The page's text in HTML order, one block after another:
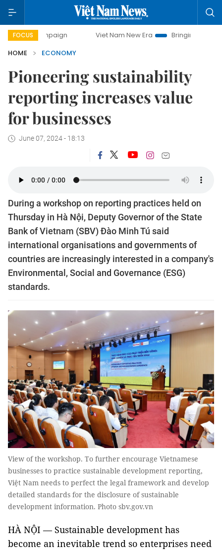
FOCUS Viet Nam New Era
Bringing Resolutions to Life
HOME
ECONOMY
Pioneering sustainability
reporting increases value
for businesses
June 07, 2024 - 18:13
During a workshop on reporting practices held on
Thursday in Hà Nội, Deputy Governor of the State
Bank of Vietnam (SBV) Đào Minh Tú said
international organisations and governments of
countries are increasingly interested in a company's
Environmental, Social and Governance (ESG)
standards.
View of the workshop. To further encourage Vietnamese
businesses to practice sustainable development reporting,
Việt Nam needs to perfect the legal framework and develop
detailed standards for the disclosure of sustainable
development information. Photo sbv.gov.vn
HÀ NỘI — Sustainable development has
become an inevitable trend so enterprises need